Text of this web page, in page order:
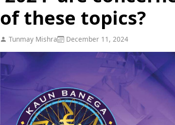
of these topics?
Tunmay Mishra December 11, 2024